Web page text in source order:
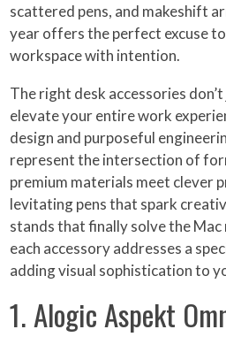
scattered pens, and makeshift
year offers the perfect excuse
workspace with intention.
The right desk accessories
elevate your entire work
design and purposeful
represent the intersection of
premium materials meet clever
levitating pens that spark
stands that finally solve the Mac
each accessory addresses a
adding visual sophistication to
1. Alogic Aspekt